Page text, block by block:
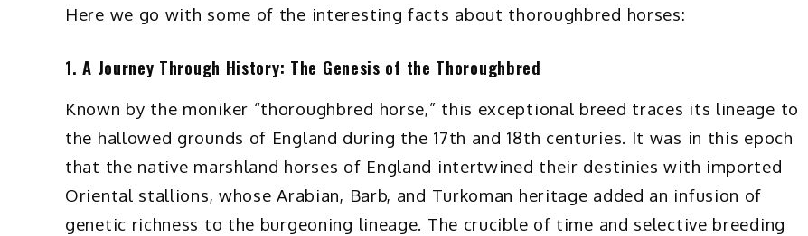
Here we go with some of the interesting facts about thoroughbred horses:
1. A Journey Through History: The Genesis of the Thoroughbred
Known by the moniker “thoroughbred horse,” this exceptional breed traces its lineage to
the hallowed grounds of England during the 17th and 18th centuries. It was in this epoch
that the native marshland horses of England intertwined their destinies with imported
Oriental stallions, whose Arabian, Barb, and Turkoman heritage added an infusion of
genetic richness to the burgeoning lineage. The crucible of time and selective breeding